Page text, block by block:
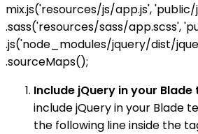
mix.js('resources/js/app.js',
.sass('resources/sass/app.scss',
.js('node_modules/jquery/dist/
.sourceMaps();
Include jQuery in your
include jQuery in your Blade
the following line inside the